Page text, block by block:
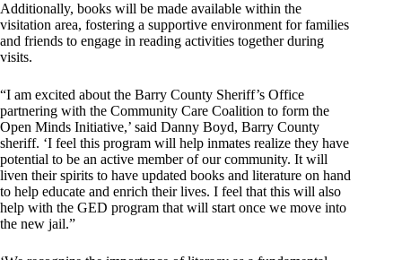
Additionally, books will be made available within the
visitation area, fostering a supportive environment for families
and friends to engage in reading activities together during
visits.
“I am excited about the Barry County Sheriff’s Office
partnering with the Community Care Coalition to form the
Open Minds Initiative,’ said Danny Boyd, Barry County
sheriff. ‘I feel this program will help inmates realize they have
potential to be an active member of our community. It will
liven their spirits to have updated books and literature on hand
to help educate and enrich their lives. I feel that this will also
help with the GED program that will start once we move into
the new jail.”